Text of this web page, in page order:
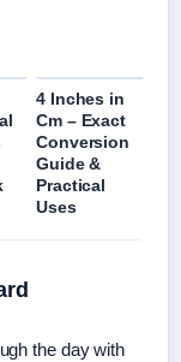
4 Inches in
Cm – Exact
Conversion
Guide &
Practical
Uses
the day with